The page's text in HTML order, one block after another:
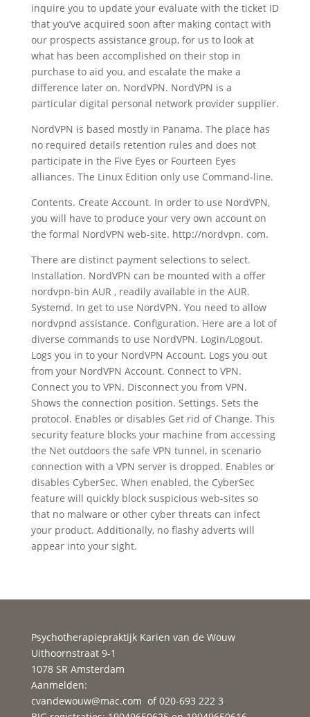
inquire you to update your evaluate with the ticket ID
that you’ve acquired soon after making contact with
our prospects assistance group, for us to look at
what has been accomplished on their stop in
purchase to aid you, and escalate the make a
difference later on. NordVPN. NordVPN is a
particular digital personal network provider supplier.
NordVPN is based mostly in Panama. The place has
no required details retention rules and does not
participate in the Five Eyes or Fourteen Eyes
alliances. The Linux Edition only use Command-line.
Contents. Create Account. In order to use NordVPN,
you will have to produce your very own account on
the formal NordVPN web-site. http://nordvpn. com.
There are distinct payment selections to select.
Installation. NordVPN can be mounted with a offer
nordvpn-bin AUR , readily available in the AUR.
Systemd. In get to use NordVPN. You need to allow
nordvpnd assistance. Configuration. Here are a lot of
diverse commands to use NordVPN. Login/Logout.
Logs you in to your NordVPN Account. Logs you out
from your NordVPN Account. Connect to VPN.
Connect you to VPN. Disconnect you from VPN.
Shows the connection position. Settings. Sets the
protocol. Enables or disables Get rid of Change. This
security feature blocks your machine from accessing
the Net outdoors the safe VPN tunnel, in scenario
connection with a VPN server is dropped. Enables or
disables CyberSec. When enabled, the CyberSec
feature will quickly block suspicious web-sites so
that no malware or other cyber threats can infect
your product. Additionally, no flashy adverts will
appear into your sight.
Psychotherapiepraktijk Karien van de Wouw
Uithoornstraat 9-1
1078 SR Amsterdam
Aanmelden:
cvandewouw@mac.com of 020-693 222 3